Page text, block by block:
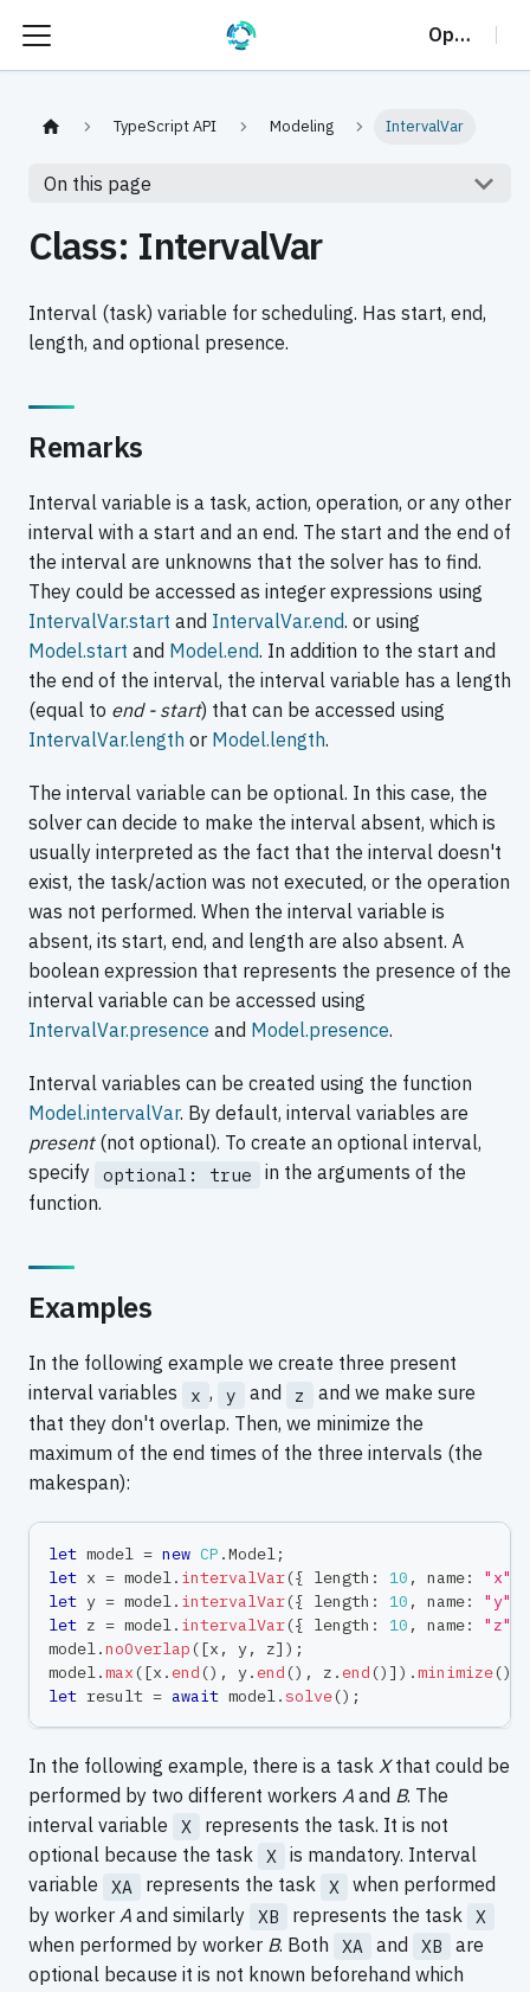
OptalCP
TypeScript API Modeling IntervalVar
On this page
Class: IntervalVar
Interval (task) variable for scheduling. Has start, end,
length, and optional presence.
Remarks
Interval variable is a task, action, operation, or any other
interval with a start and an end. The start and the end of
the interval are unknowns that the solver has to find.
They could be accessed as integer expressions using
IntervalVar.start and IntervalVar.end. or using
Model.start and Model.end. In addition to the start and
the end of the interval, the interval variable has a length
(equal to end - start) that can be accessed using
IntervalVar.length or Model.length.
The interval variable can be optional. In this case, the
solver can decide to make the interval absent, which is
usually interpreted as the fact that the interval doesn't
exist, the task/action was not executed, or the operation
was not performed. When the interval variable is
absent, its start, end, and length are also absent. A
boolean expression that represents the presence of the
interval variable can be accessed using
IntervalVar.presence and Model.presence.
Interval variables can be created using the function
Model.intervalVar. By default, interval variables are
present(not optional). To create an optional interval,
specify optional: true
in the arguments of the
function.
Examples
In the following example we create three present
interval variables
x , y and z
and we make sure
that they don't overlap. Then, we minimize the
maximum of the end times of the three intervals (the
makespan):
let model = new CP .Model ;
let x = model . intervalVar({ length : 10 , name: "x"
let y = model . intervalVar({ length : 10 , name: "y"
let z = model . intervalVar({ length : 10 , name: "z"
model .noOverlap ([x , y, z] ) ;
model .max ([x . end () , y. end () , z . end () ] ) .minimize()
let result = await model .solve() ;
In the following example, there is a task Xthat could be
performed by two different workers A and B. The
interval variable
X
represents the task. It is not
optional because the task
X is mandatory. Interval
variable
XA represents the task X
when performed
by worker A and similarly XB represents the task X
when performed by worker B. Both XA and XB
are
optional because it is not known beforehand which